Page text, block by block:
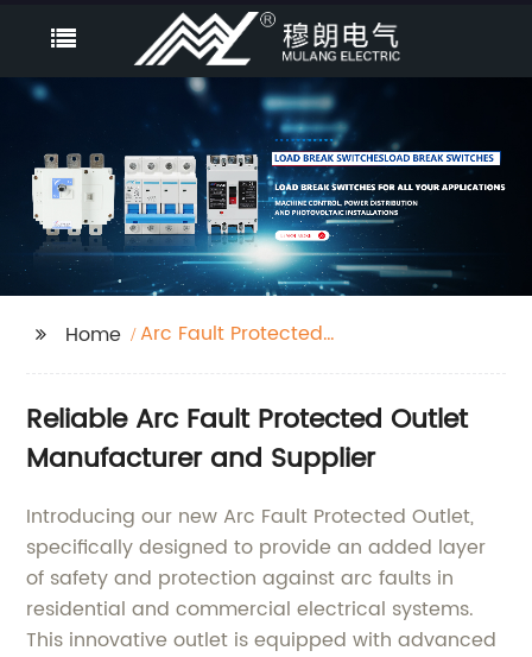
Home
Arc Fault Protected
Reliable Arc Fault Protected Outlet
Manufacturer and Supplier
Introducing our new Arc Fault Protected Outlet,
specifically designed to provide an added layer
of safety and protection against arc faults in
residential and commercial electrical systems.
This innovative outlet is equipped with advanced